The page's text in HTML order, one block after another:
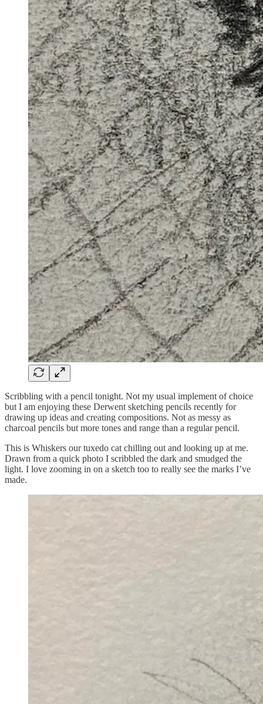
Scribbling with a pencil tonight. Not my usual implement of choice
but I am enjoying these Derwent sketching pencils recently for
drawing up ideas and creating compositions. Not as messy as
charcoal pencils but more tones and range than a regular pencil.
This is Whiskers our tuxedo cat chilling out and looking up at me.
Drawn from a quick photo I scribbled the dark and smudged the
light. I love zooming in on a sketch too to really see the marks I’ve
made.